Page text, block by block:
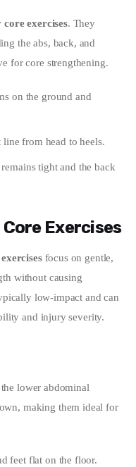
exercises. They
the abs, back, and
for core strengthening.
on the ground and
from head to heels.
tight and the back
Exercises
focus on gentle,
without causing
low-impact and can
and injury severity.
lower abdominal
making them ideal for
feet flat on the floor.